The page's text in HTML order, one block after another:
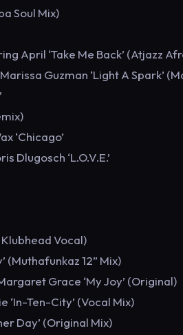
Soul Mix)
April ‘Take Me Back’ (Atjazz
Guzman ‘Light A Spark’
‘Chicago’
Dlugosch ‘L.O.V.E.’
Klubhead Vocal)
(Muthafunkaz 12” Mix)
Grace ‘My Joy’ (Original)
‘In-Ten-City’ (Vocal Mix)
Day’ (Original Mix)